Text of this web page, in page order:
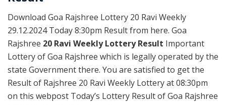
Download Goa Rajshree Lottery 20 Ravi Weekly
29.12.2024 Today 8:30pm Result from here. Goa
Rajshree 20 Ravi Weekly Lottery Result Important
Lottery of Goa Rajshree which is legally operated by the
state Government there. You are satisfied to get the
Result of Rajshree 20 Ravi Weekly Lottery at 08:30pm
on this webpost Today’s Lottery Result of Goa Rajshree